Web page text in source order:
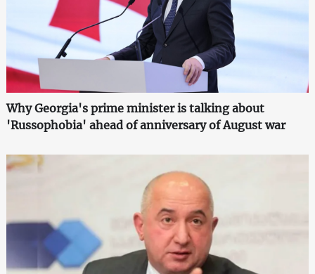
Why Georgia's prime minister is talking about
'Russophobia' ahead of anniversary of August war